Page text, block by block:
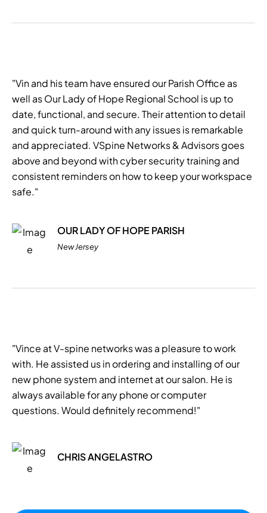
"Vin and his team have ensured our Parish Office as
well as Our Lady of Hope Regional School is up to
date, functional, and secure. Their attention to detail
and quick turn-around with any issues is remarkable
and appreciated. VSpine Networks & Advisors goes
above and beyond with cyber security training and
consistent reminders on how to keep your workspace
safe."
OUR LADY OF HOPE PARISH
New Jersey
"Vince at V-spine networks was a pleasure to work
with. He assisted us in ordering and installing of our
new phone system and internet at our salon. He is
always available for any phone or computer
questions. Would definitely recommend!"
CHRIS ANGELASTRO